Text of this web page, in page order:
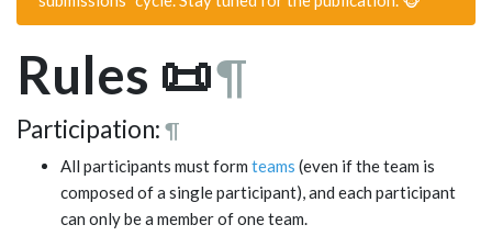
Rules 📜¶
Participation: ¶
All participants must form teams (even if the team is
composed of a single participant), and each participant
can only be a member of one team.